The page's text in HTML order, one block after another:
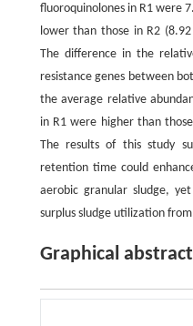
fluoroquinolones in R1 were
lower than those in R2
The difference in the
resistance genes between
the average relative
in R1 were higher than
The results of this study
retention time could
aerobic granular sludge,
surplus sludge utilization
Graphical abstract